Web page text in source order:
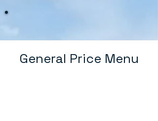
General Price Menu